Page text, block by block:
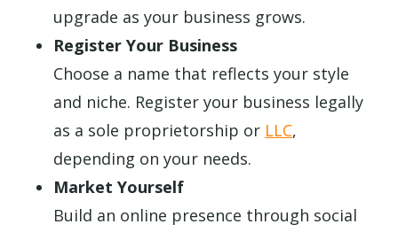
upgrade as your business grows.
Register Your Business
Choose a name that reflects your style
and niche. Register your business legally
as a sole proprietorship or LLC,
depending on your needs.
Market Yourself
Build an online presence through social